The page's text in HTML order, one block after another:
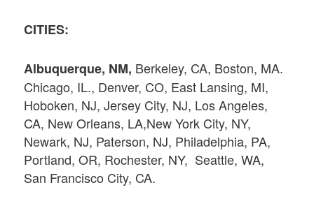
CITIES:
Albuquerque, NM, Berkeley, CA, Boston, MA.
Chicago, IL., Denver, CO, East Lansing, MI,
Hoboken, NJ, Jersey City, NJ, Los Angeles,
CA, New Orleans, LA,New York City, NY,
Newark, NJ, Paterson, NJ, Philadelphia, PA,
Portland, OR, Rochester, NY, Seattle, WA,
San Francisco City, CA.